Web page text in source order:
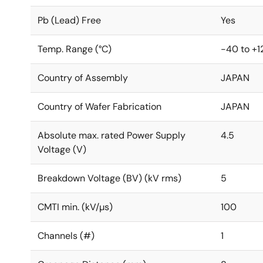
Pb (Lead) Free Yes
Temp. Range (°C) -40 to
Country of Assembly JAPAN
Country of Wafer Fabrication JAPAN
Absolute max. rated Power Supply
Voltage (V)
4.5
Breakdown Voltage (BV) (kV rms) 5
CMTI min. (kV/µs) 100
Channels (#) 1